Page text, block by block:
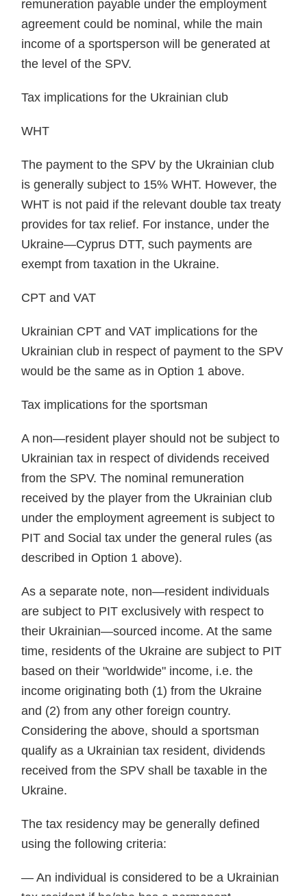
remuneration payable under the employment
agreement could be nominal, while the main
income of a sportsperson will be generated at
the level of the SPV.
Tax implications for the Ukrainian club
WHT
The payment to the SPV by the Ukrainian club
is generally subject to 15% WHT. However, the
WHT is not paid if the relevant double tax treaty
provides for tax relief. For instance, under the
Ukraine—Cyprus DTT, such payments are
exempt from taxation in the Ukraine.
CPT and VAT
Ukrainian CPT and VAT implications for the
Ukrainian club in respect of payment to the SPV
would be the same as in Option 1 above.
Tax implications for the sportsman
A non—resident player should not be subject to
Ukrainian tax in respect of dividends received
from the SPV. The nominal remuneration
received by the player from the Ukrainian club
under the employment agreement is subject to
PIT and Social tax under the general rules (as
described in Option 1 above).
As a separate note, non—resident individuals
are subject to PIT exclusively with respect to
their Ukrainian—sourced income. At the same
time, residents of the Ukraine are subject to PIT
based on their "worldwide" income, i.e. the
income originating both (1) from the Ukraine
and (2) from any other foreign country.
Considering the above, should a sportsman
qualify as a Ukrainian tax resident, dividends
received from the SPV shall be taxable in the
Ukraine.
The tax residency may be generally defined
using the following criteria:
— An individual is considered to be a Ukrainian